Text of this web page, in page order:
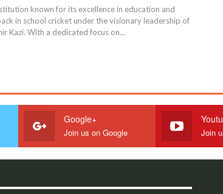
known for its excellence in education and
in school cricket under the visionary leadership of
Kazi. With a dedicated focus on…
Google+
Join us on Google Join